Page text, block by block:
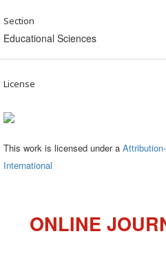
Section
Educational Sciences
License
This work is licensed under a
International
ONLINE